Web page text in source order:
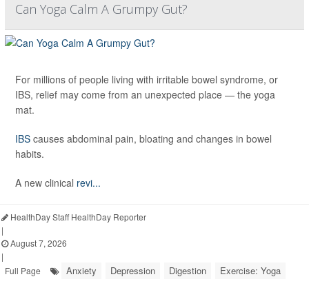
Can Yoga Calm A Grumpy Gut?
For millions of people living with irritable bowel syndrome, or
IBS, relief may come from an unexpected place — the yoga
mat.
IBS causes abdominal pain, bloating and changes in bowel
habits.
A new clinical revi...
HealthDay Staff HealthDay Reporter
|
August 7, 2026
|
Full Page
Anxiety Depression Digestion Exercise: Yoga